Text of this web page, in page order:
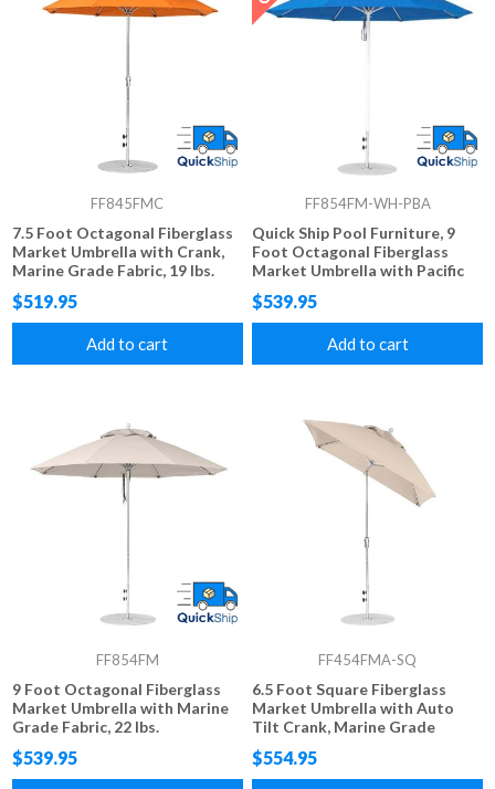
FF845FMC
7.5 Foot Octagonal Fiberglass
Market Umbrella with Crank,
Marine Grade Fabric, 19 lbs.
$519.95
Add to cart
FF854FM-WH-PBA
Quick Ship Pool Furniture, 9
Foot Octagonal Fiberglass
Market Umbrella with Pacific
Blue Marine Grade Fabric, 22
lbs.
$539.95
Add to cart
FF854FM
9 Foot Octagonal Fiberglass
Market Umbrella with Marine
Grade Fabric, 22 lbs.
$539.95
FF454FMA-SQ
6.5 Foot Square Fiberglass
Market Umbrella with Auto
Tilt Crank, Marine Grade
Fabric, 18 lbs.
$554.95